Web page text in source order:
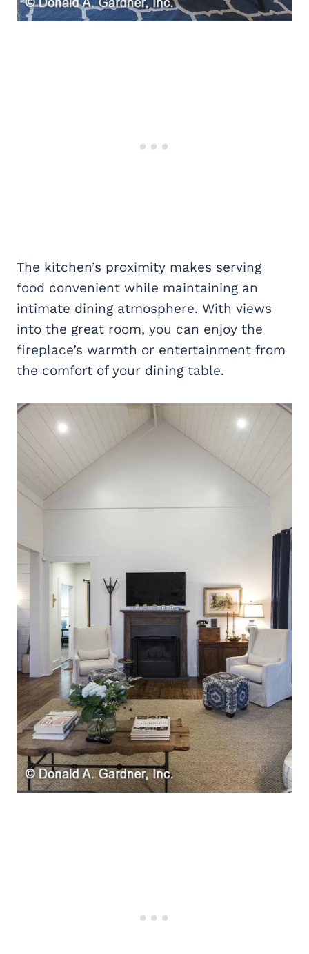
The kitchen’s proximity makes serving
food convenient while maintaining an
intimate dining atmosphere. With views
into the great room, you can enjoy the
fireplace’s warmth or entertainment from
the comfort of your dining table.